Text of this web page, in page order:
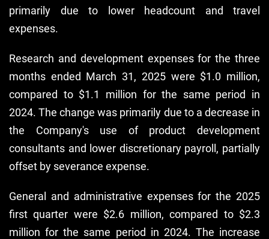
primarily due to lower headcount and travel
expenses.
Research and development expenses for the three
months ended March 31, 2025 were $1.0 million,
compared to $1.1 million for the same period in
2024. The change was primarily due to a decrease in
the Company's use of product development
consultants and lower discretionary payroll, partially
offset by severance expense.
General and administrative expenses for the 2025
first quarter were $2.6 million, compared to $2.3
million for the same period in 2024. The increase